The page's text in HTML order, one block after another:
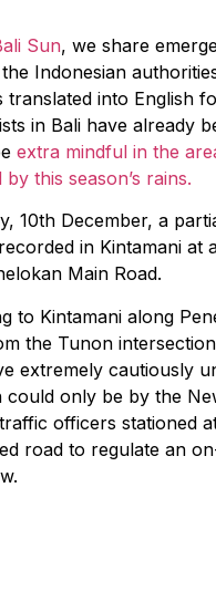
Sun, we share
Indonesian
translated into English
in Bali have already
extra mindful in the
this season’s rains.
10th December, a
in Kintamani at
Main Road.
to Kintamani along
the Tunon
extremely cautiously
could only be by the
officers stationed
road to regulate an